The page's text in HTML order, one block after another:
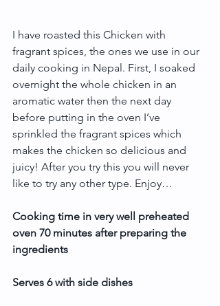
I have roasted this Chicken with
fragrant spices, the ones we use in our
daily cooking in Nepal. First, I soaked
overnight the whole chicken in an
aromatic water then the next day
before putting in the oven I’ve
sprinkled the fragrant spices which
makes the chicken so delicious and
juicy! After you try this you will never
like to try any other type. Enjoy…
Cooking time in very well preheated
oven 70 minutes after preparing the
ingredients
Serves 6 with side dishes